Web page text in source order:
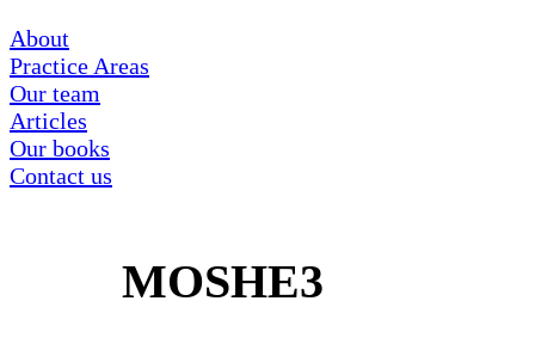
About
Practice Areas
Our team
Articles
Our books
Contact us
MOSHE3